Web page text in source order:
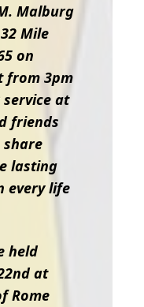
Malburg
Mile
on
from 3pm
at
friends
lasting
every life
held
at
Rome